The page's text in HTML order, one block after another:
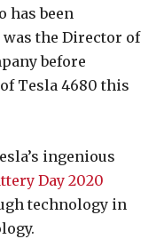
has been
the Director of
before
Tesla 4680 this
ingenious
Day 2020
technology in